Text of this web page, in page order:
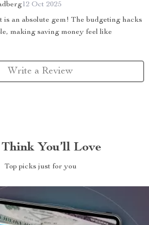
12 Oct 2025
is an absolute gem! The budgeting hacks
making saving money feel like
Write a Review
You’ll Love
Top picks just for you